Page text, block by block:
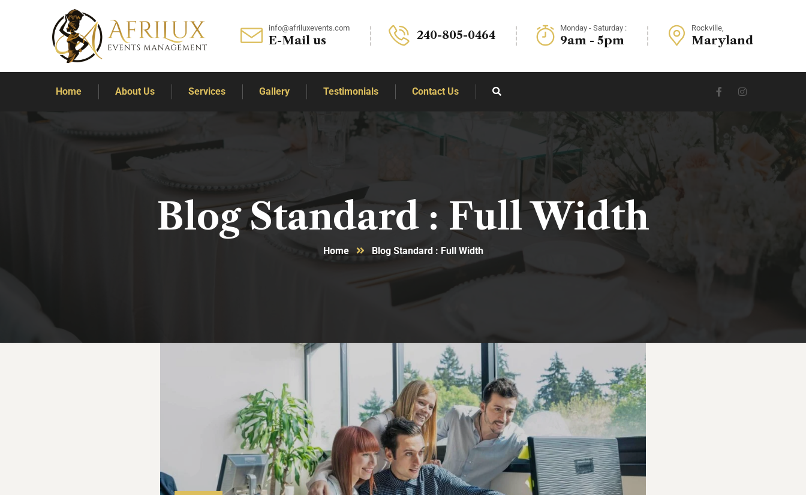
info@afriluxevents.com
E-Mail us 240-805-0464
Monday - Saturday :
9am - 5pm
Rockville,
Maryland
Home About Us Services Gallery Testimonials Contact Us
Blog Standard : Full Width
Home Blog Standard : Full Width